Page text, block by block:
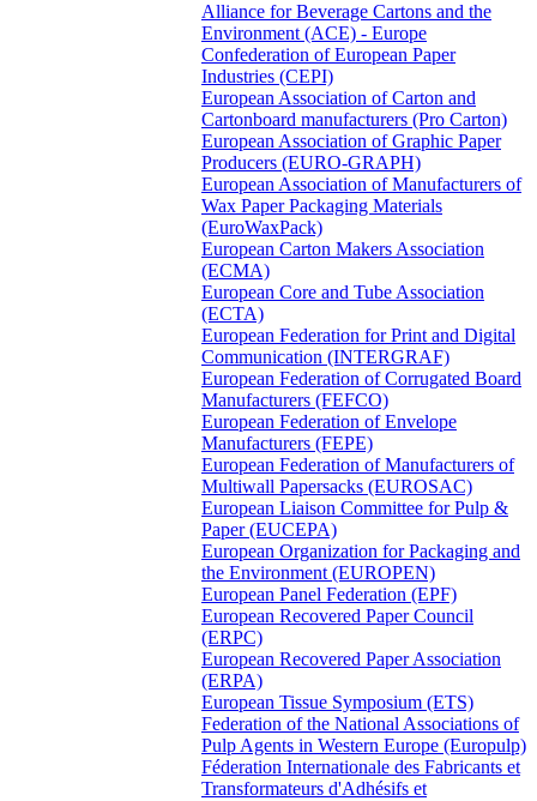
Alliance for Beverage Cartons and the
Environment (ACE) - Europe
Confederation of European Paper
Industries (CEPI)
European Association of Carton and
Cartonboard manufacturers (Pro Carton)
European Association of Graphic Paper
Producers (EURO-GRAPH)
European Association of Manufacturers of
Wax Paper Packaging Materials
(EuroWaxPack)
European Carton Makers Association
(ECMA)
European Core and Tube Association
(ECTA)
European Federation for Print and Digital
Communication (INTERGRAF)
European Federation of Corrugated Board
Manufacturers (FEFCO)
European Federation of Envelope
Manufacturers (FEPE)
European Federation of Manufacturers of
Multiwall Papersacks (EUROSAC)
European Liaison Committee for Pulp &
Paper (EUCEPA)
European Organization for Packaging and
the Environment (EUROPEN)
European Panel Federation (EPF)
European Recovered Paper Council
(ERPC)
European Recovered Paper Association
(ERPA)
European Tissue Symposium (ETS)
Federation of the National Associations of
Pulp Agents in Western Europe (Europulp)
Féderation Internationale des Fabricants et
Transformateurs d'Adhésifs et